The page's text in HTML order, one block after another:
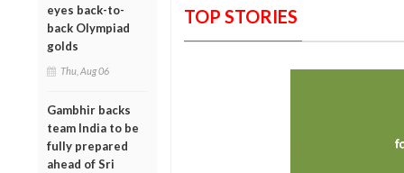
eyes back-to-
back Olympiad
golds
Thu, Aug 06
Gambhir backs
team India to be
fully prepared
ahead of Sri
TOP STORIES